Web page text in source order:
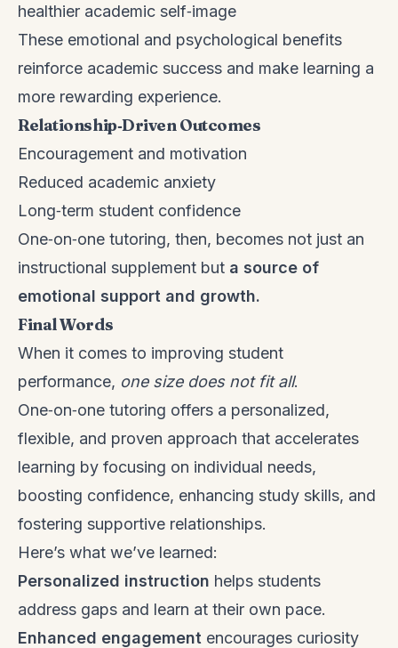
healthier academic self‑image
These emotional and psychological benefits
reinforce academic success and make learning a
more rewarding experience.
Relationship‑Driven Outcomes
Encouragement and motivation
Reduced academic anxiety
Long‑term student confidence
One‑on‑one tutoring, then, becomes not just an
instructional supplement but a source of
emotional support and growth.
Final Words
When it comes to improving student
performance, one size does not fit all.
One‑on‑one tutoring offers a personalized,
flexible, and proven approach that accelerates
learning by focusing on individual needs,
boosting confidence, enhancing study skills, and
fostering supportive relationships.
Here’s what we’ve learned:
Personalized instruction helps students
address gaps and learn at their own pace.
Enhanced engagement encourages curiosity